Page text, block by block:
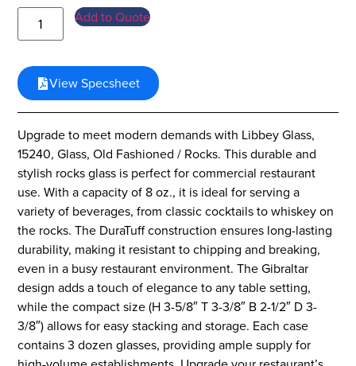
Add to Quote
View Specsheet
Upgrade to meet modern demands with Libbey Glass,
15240, Glass, Old Fashioned / Rocks. This durable and
stylish rocks glass is perfect for commercial restaurant
use. With a capacity of 8 oz., it is ideal for serving a
variety of beverages, from classic cocktails to whiskey on
the rocks. The DuraTuff construction ensures long-lasting
durability, making it resistant to chipping and breaking,
even in a busy restaurant environment. The Gibraltar
design adds a touch of elegance to any table setting,
while the compact size (H 3-5/8″ T 3-3/8″ B 2-1/2″ D 3-
3/8″) allows for easy stacking and storage. Each case
contains 3 dozen glasses, providing ample supply for